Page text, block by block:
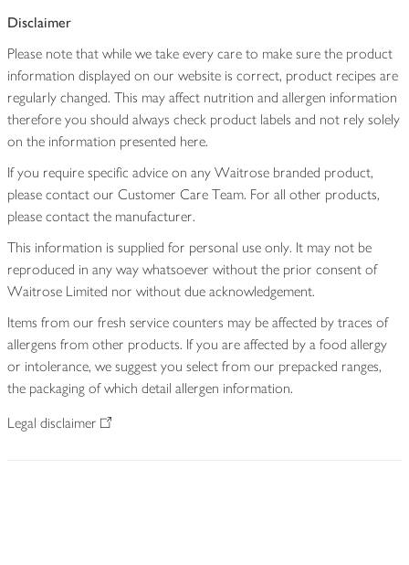
Disclaimer
Please note that while we take every care to make sure the product
information displayed on our website is correct, product recipes are
regularly changed. This may affect nutrition and allergen information
therefore you should always check product labels and not rely solely
on the information presented here.
If you require specific advice on any Waitrose branded product,
please contact our Customer Care Team. For all other products,
please contact the manufacturer.
This information is supplied for personal use only. It may not be
reproduced in any way whatsoever without the prior consent of
Waitrose Limited nor without due acknowledgement.
Items from our fresh service counters may be affected by traces of
allergens from other products. If you are affected by a food allergy
or intolerance, we suggest you select from our prepacked ranges,
the packaging of which detail allergen information.
Legal disclaimer